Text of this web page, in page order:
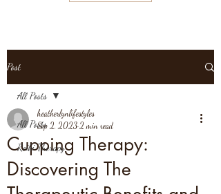
Post
All Posts
Reiki Therapy
All Posts
Cupping Therapy:
Discovering The
heatherlynlifestyles
Sep 2, 2023 2 min read